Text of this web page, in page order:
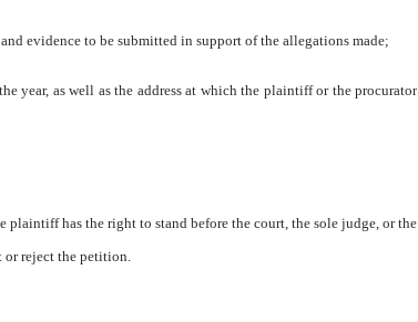
evidence to be submitted in support of the allegations made;
year, as well as the address at which the plaintiff or the procurator
plaintiff has the right to stand before the court, the sole judge, or the
or reject the petition.